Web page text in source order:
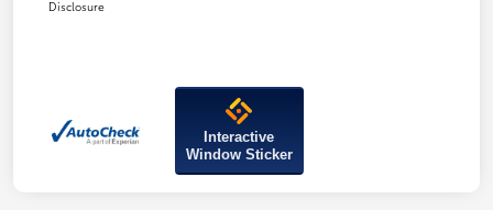
Disclosure
Interactive
Window Sticker